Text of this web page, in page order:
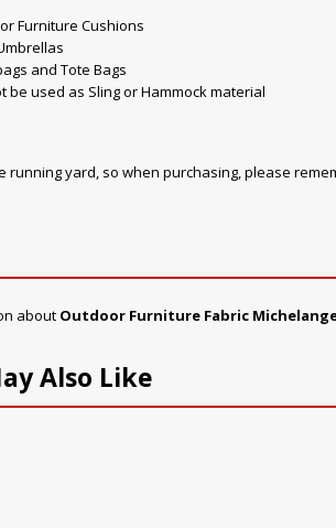
Furniture Cushions
and Tote Bags
be used as Sling or Hammock material
running yard, so when purchasing, please
about Outdoor Furniture Fabric
Also Like